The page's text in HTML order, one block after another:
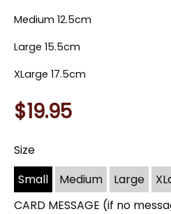
Medium 12.5cm
Large 15.5cm
XLarge 17.5cm
$19.95
Size
Small
Medium Large
CARD MESSAGE (if no
You
may
also
include